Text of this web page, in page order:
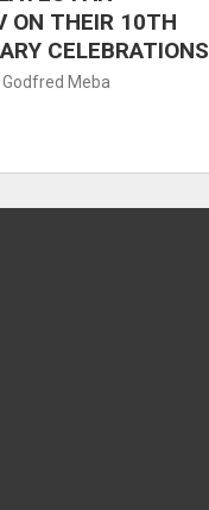
ON THEIR 10TH
CELEBRATIONS
Godfred Meba